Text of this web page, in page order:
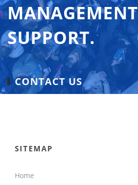
MANAGEMENT
SUPPORT.
CONTACT US
SITEMAP
Home